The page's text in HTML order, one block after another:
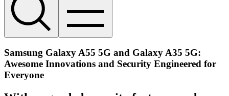
Samsung Galaxy A55 5G and Galaxy A35 5G:
Awesome Innovations and Security Engineered for
Everyone